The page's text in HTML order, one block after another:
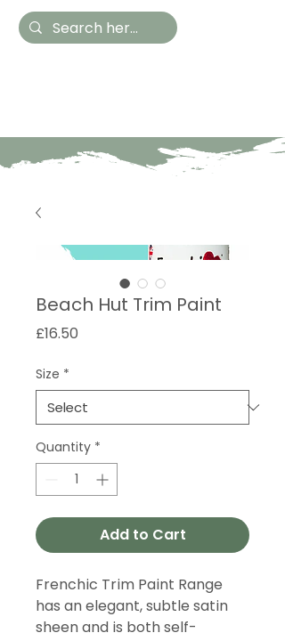
Beach Hut Trim Paint
£16.50
Size *
Quantity *
Add to Cart
Frenchic Trim Paint Range
has an elegant, subtle satin
sheen and is both self-